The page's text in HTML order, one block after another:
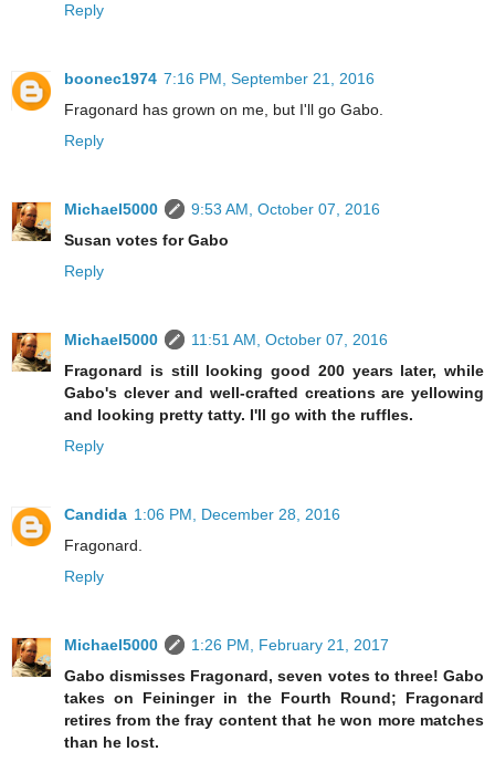
Reply
boonec1974 7:16 PM, September 21, 2016
Fragonard has grown on me, but I'll go Gabo.
Reply
Michael5000
9:53 AM, October 07, 2016
Susan votes for Gabo
Reply
Michael5000
11:51 AM, October 07, 2016
Fragonard is still looking good 200 years later, while
Gabo's clever and well-crafted creations are yellowing
and looking pretty tatty. I'll go with the ruffles.
Reply
Candida 1:06 PM, December 28, 2016
Fragonard.
Reply
Michael5000
1:26 PM, February 21, 2017
Gabo dismisses Fragonard, seven votes to three! Gabo
takes on Feininger in the Fourth Round; Fragonard
retires from the fray content that he won more matches
than he lost.